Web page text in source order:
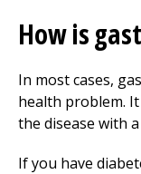
How is
In most cases,
health problem. It
the disease with
If you have